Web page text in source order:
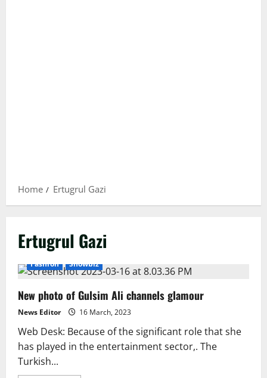
Home Ertugrul Gazi
Ertugrul Gazi
Fashion Showbiz
New photo of Gulsim Ali channels glamour
News Editor 16 March, 2023
Web Desk: Because of the significant role that she
has played in the entertainment sector,. The
Turkish...